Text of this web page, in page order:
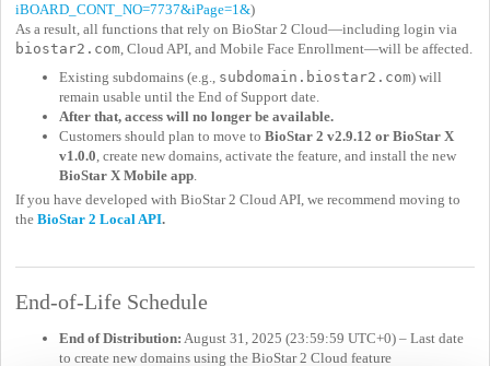
iBOARD_CONT_NO=7737&iPage=1&)
As a result, all functions that rely on BioStar 2 Cloud—including login via
biostar2.com, Cloud API, and Mobile Face Enrollment—will be affected.
Existing subdomains (e.g., subdomain.biostar2.com) will
remain usable until the End of Support date.
After that, access will no longer be available.
Customers should plan to move to BioStar 2 v2.9.12 or BioStar X
v1.0.0, create new domains, activate the feature, and install the new
BioStar X Mobile app.
If you have developed with BioStar 2 Cloud API, we recommend moving to
the BioStar 2 Local API.
End-of-Life Schedule
End of Distribution: August 31, 2025 (23:59:59 UTC+0) – Last date
to create new domains using the BioStar 2 Cloud feature